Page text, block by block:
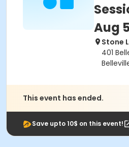
Aug
Stone
401
This event has ended.
Save upto 10$ on this event!